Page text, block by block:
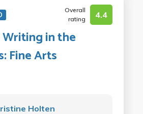
Overall
rating
4.4
in the
Fine Arts
Holten